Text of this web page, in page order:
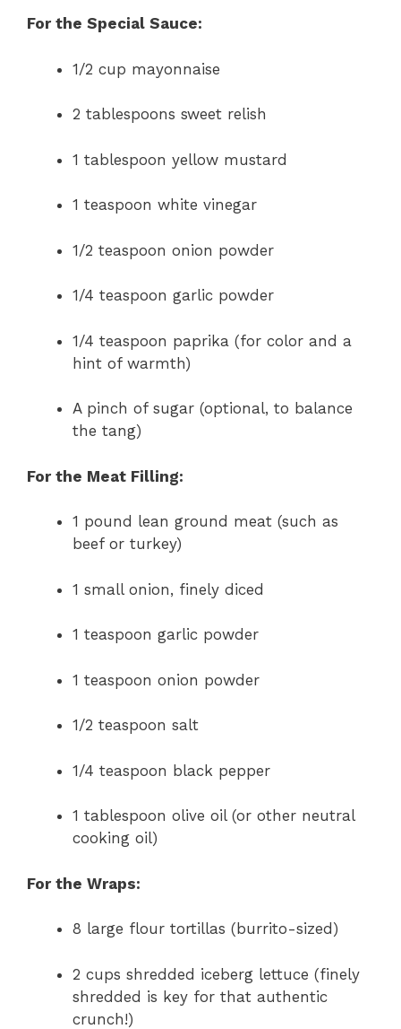
For the Special Sauce:
1/2 cup mayonnaise
2 tablespoons sweet relish
1 tablespoon yellow mustard
1 teaspoon white vinegar
1/2 teaspoon onion powder
1/4 teaspoon garlic powder
1/4 teaspoon paprika (for color and a
hint of warmth)
A pinch of sugar (optional, to balance
the tang)
For the Meat Filling:
1 pound lean ground meat (such as
beef or turkey)
1 small onion, finely diced
1 teaspoon garlic powder
1 teaspoon onion powder
1/2 teaspoon salt
1/4 teaspoon black pepper
1 tablespoon olive oil (or other neutral
cooking oil)
For the Wraps:
8 large flour tortillas (burrito-sized)
2 cups shredded iceberg lettuce (finely
shredded is key for that authentic
crunch!)